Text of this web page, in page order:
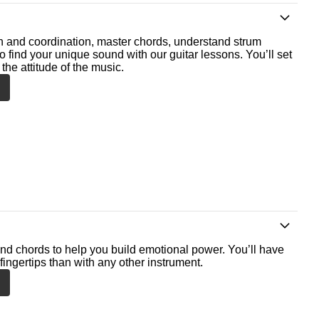
and coordination, master chords, understand strum
find your unique sound with our guitar lessons. You’ll set
attitude of the music.
chords to help you build emotional power. You’ll have
than with any other instrument.